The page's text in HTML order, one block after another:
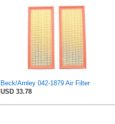
Beck/Arnley 042-1879 Air Filter
USD 33.78